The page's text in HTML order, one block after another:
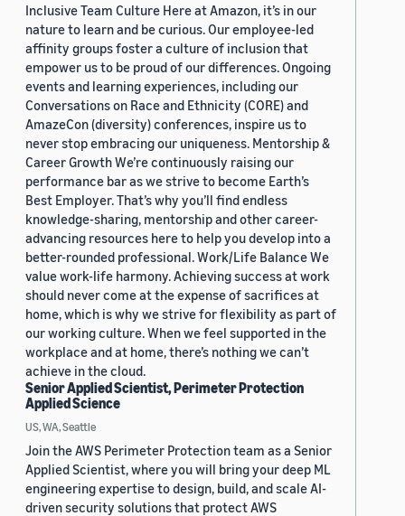
Inclusive Team Culture Here at Amazon, it’s in our
nature to learn and be curious. Our employee-led
affinity groups foster a culture of inclusion that
empower us to be proud of our differences. Ongoing
events and learning experiences, including our
Conversations on Race and Ethnicity (CORE) and
AmazeCon (diversity) conferences, inspire us to
never stop embracing our uniqueness. Mentorship &
Career Growth We’re continuously raising our
performance bar as we strive to become Earth’s
Best Employer. That’s why you’ll find endless
knowledge-sharing, mentorship and other career-
advancing resources here to help you develop into a
better-rounded professional. Work/Life Balance We
value work-life harmony. Achieving success at work
should never come at the expense of sacrifices at
home, which is why we strive for flexibility as part of
our working culture. When we feel supported in the
workplace and at home, there’s nothing we can’t
achieve in the cloud.
Senior Applied Scientist, Perimeter Protection
Applied Science
US, WA, Seattle
Join the AWS Perimeter Protection team as a Senior
Applied Scientist, where you will bring your deep ML
engineering expertise to design, build, and scale AI-
driven security solutions that protect AWS